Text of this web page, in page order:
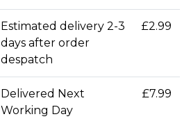
Estimated delivery 2-3
days after order
despatch
£2.99
Delivered Next
Working Day
£7.99